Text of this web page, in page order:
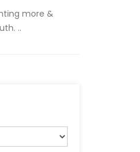
more &
..